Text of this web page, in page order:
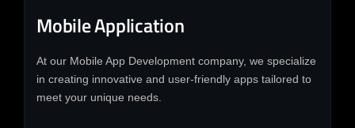
Mobile Application
At our Mobile App Development company, we specialize
in creating innovative and user-friendly apps tailored to
meet your unique needs.